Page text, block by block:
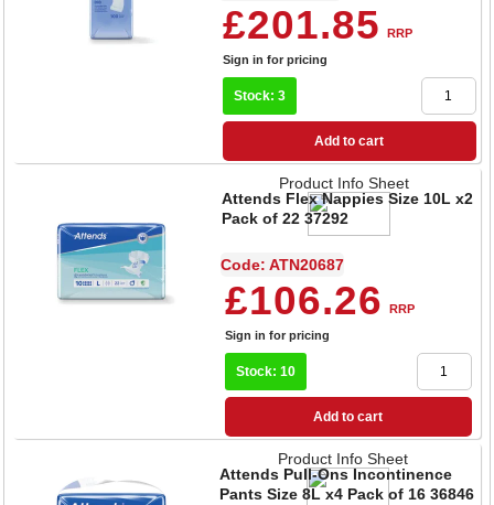
£201.85
RRP
Sign in for pricing
Stock: 3
Add to cart
Product Info Sheet
Attends Flex Nappies Size 10L x2
Pack of 22 37292
Code: ATN20687
£106.26
RRP
Sign in for pricing
Stock: 10
Add to cart
Product Info Sheet
Attends Pull-Ons Incontinence
Pants Size 8L x4 Pack of 16 36846